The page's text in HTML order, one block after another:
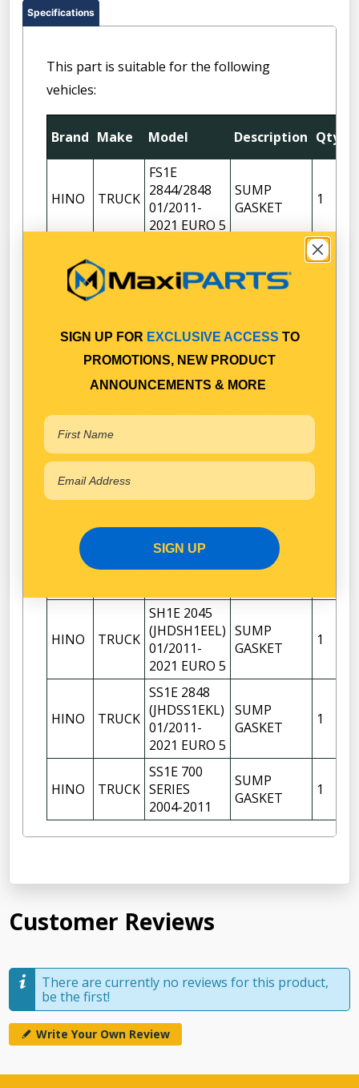
Specifications
This part is suitable for the following
vehicles:
Brand Make Model Description Qty
HINO TRUCK
FS1E
2844/2848
01/2011-
2021 EURO 5
SUMP
GASKET
1
HINO TRUCK
2848/2845
06/2021-
FS1E 700
2004-2011
SUMP
GASKET
HINO TRUCK
FY1E 3248
HINO TRUCK
2021 EURO 5
HINO TRUCK
FY1EUKA-
VPE/UPA-
HINO TRUCK
SH1E 2045
(JHDSH1EEL)
01/2011-
2021 EURO 5
SUMP
GASKET
1
HINO TRUCK
SS1E 2848
(JHDSS1EKL)
01/2011-
2021 EURO 5
SUMP
GASKET
1
HINO TRUCK
SS1E 700
SERIES
2004-2011
SUMP
GASKET
1
Customer Reviews
There are currently no reviews for this product,
be the first!
Write Your Own Review
SIGN UP FOR EXCLUSIVE ACCESS TO
PROMOTIONS, NEW PRODUCT
ANNOUNCEMENTS & MORE
SIGN UP